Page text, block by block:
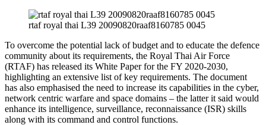
rtaf royal thai L39 20090820raaf8160785 0045
To overcome the potential lack of budget and to educate the defence
community about its requirements, the Royal Thai Air Force
(RTAF) has released its White Paper for the FY 2020-2030,
highlighting an extensive list of key requirements. The document
has also emphasised the need to increase its capabilities in the cyber,
network centric warfare and space domains – the latter it said would
enhance its intelligence, surveillance, reconnaissance (ISR) skills
along with its command and control functions.